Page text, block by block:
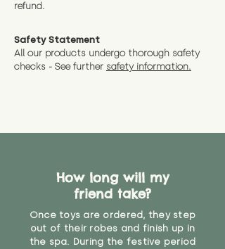
refund.
Safety Statement
All our products undergo thorough safety
checks - See further safety information.
How long will my
friend take?
Once toys are ordered, they step
out of their robes and finish up in
the spa. During the festive period